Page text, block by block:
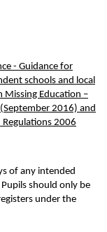
- Guidance for
schools and local
Education –
2016) and
2006
of any intended
should only be
under the